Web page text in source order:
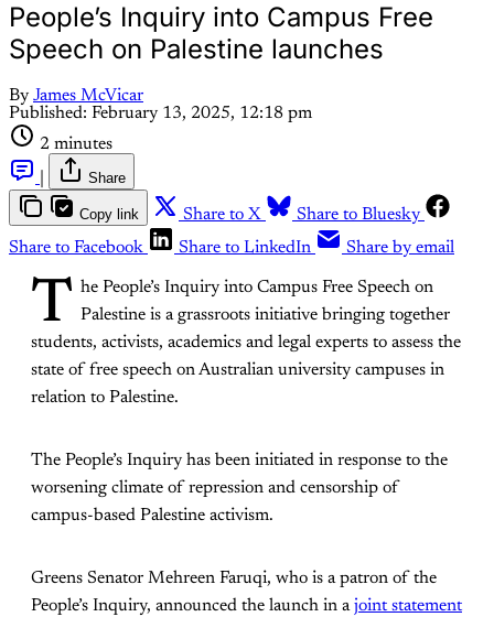
People’s Inquiry into Campus Free
Speech on Palestine launches
By James McVicar
Published: February 13, 2025, 12:18 pm
2 minutes
Share
Copy link Share to X
Share to Bluesky
Share to Facebook
Share to LinkedIn Share by email
T he People’s Inquiry into Campus Free Speech on
Palestine is a grassroots initiative bringing together
students, activists, academics and legal experts to assess the
state of free speech on Australian university campuses in
relation to Palestine.
The People’s Inquiry has been initiated in response to the
worsening climate of repression and censorship of
campus-based Palestine activism.
Greens Senator Mehreen Faruqi, who is a patron of the
People’s Inquiry, announced the launch in ajoint statement